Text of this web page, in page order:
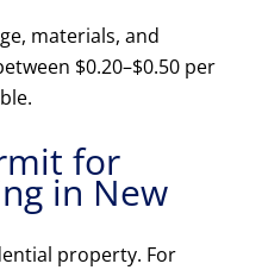
materials, and
$0.20–$0.50 per
for
in New
property. For